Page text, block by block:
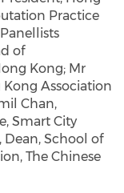
Practice
of
Kong; Mr
Kong Association
Chan,
Smart City
Dean, School of
The Chinese